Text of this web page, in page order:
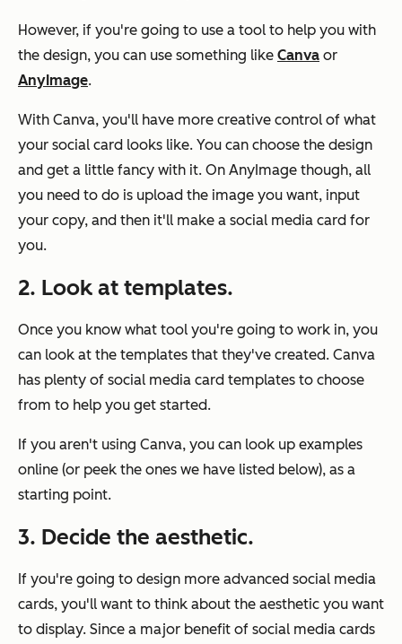
However, if you're going to use a tool to help you with
the design, you can use something like Canva or
AnyImage.
With Canva, you'll have more creative control of what
your social card looks like. You can choose the design
and get a little fancy with it. On AnyImage though, all
you need to do is upload the image you want, input
your copy, and then it'll make a social media card for
you.
2. Look at templates.
Once you know what tool you're going to work in, you
can look at the templates that they've created. Canva
has plenty of social media card templates to choose
from to help you get started.
If you aren't using Canva, you can look up examples
online (or peek the ones we have listed below), as a
starting point.
3. Decide the aesthetic.
If you're going to design more advanced social media
cards, you'll want to think about the aesthetic you want
to display. Since a major benefit of social media cards